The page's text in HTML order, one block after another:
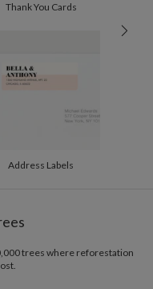
Thank You Cards
Address Labels
trees where reforestation